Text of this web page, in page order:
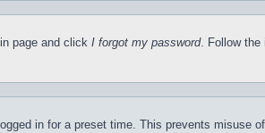
page and click I forgot my password. Follow the
in for a preset time. This prevents misuse